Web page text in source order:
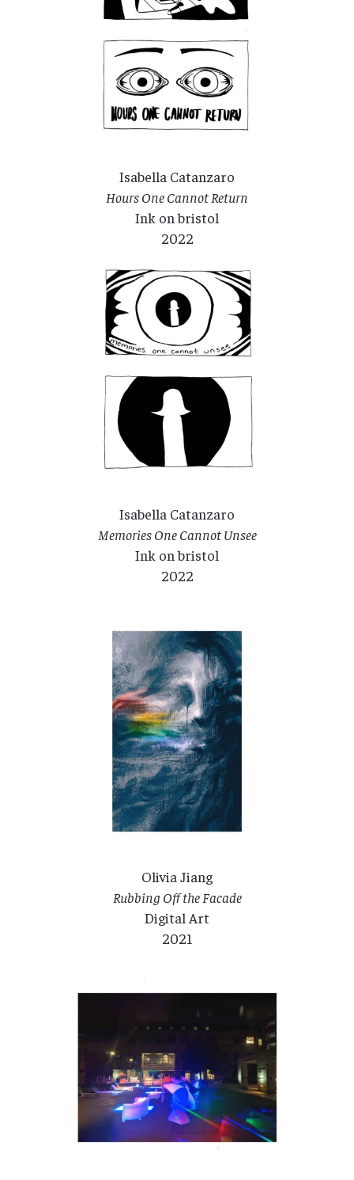
Isabella Catanzaro
Hours One Cannot Return
Ink on bristol
2022
Isabella Catanzaro
Memories One Cannot Unsee
Ink on bristol
2022
Olivia Jiang
Rubbing Off the Facade
Digital Art
2021